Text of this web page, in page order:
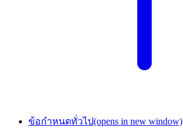
ข้อกำหนดทั่วไป(opens in new window)